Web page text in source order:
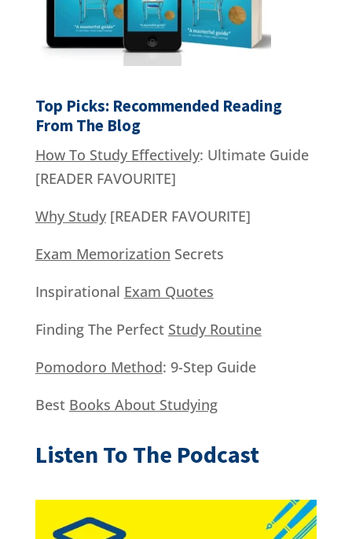
Top Picks: Recommended Reading
From The Blog
How To Study Effectively: Ultimate Guide
[READER FAVOURITE]
Why Study[READER FAVOURITE]
Exam Memorization Secrets
Inspirational Exam Quotes
Finding The Perfect Study Routine
Pomodoro Method: 9-Step Guide
Best Books About Studying
Listen To The Podcast